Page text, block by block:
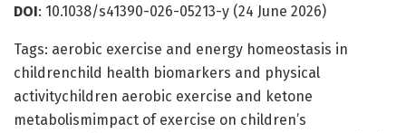
DOI: 10.1038/s41390-026-05213-y (24 June 2026)
Tags: aerobic exercise and energy homeostasis in
childrenchild health biomarkers and physical
activitychildren aerobic exercise and ketone
metabolismimpact of exercise on children’s